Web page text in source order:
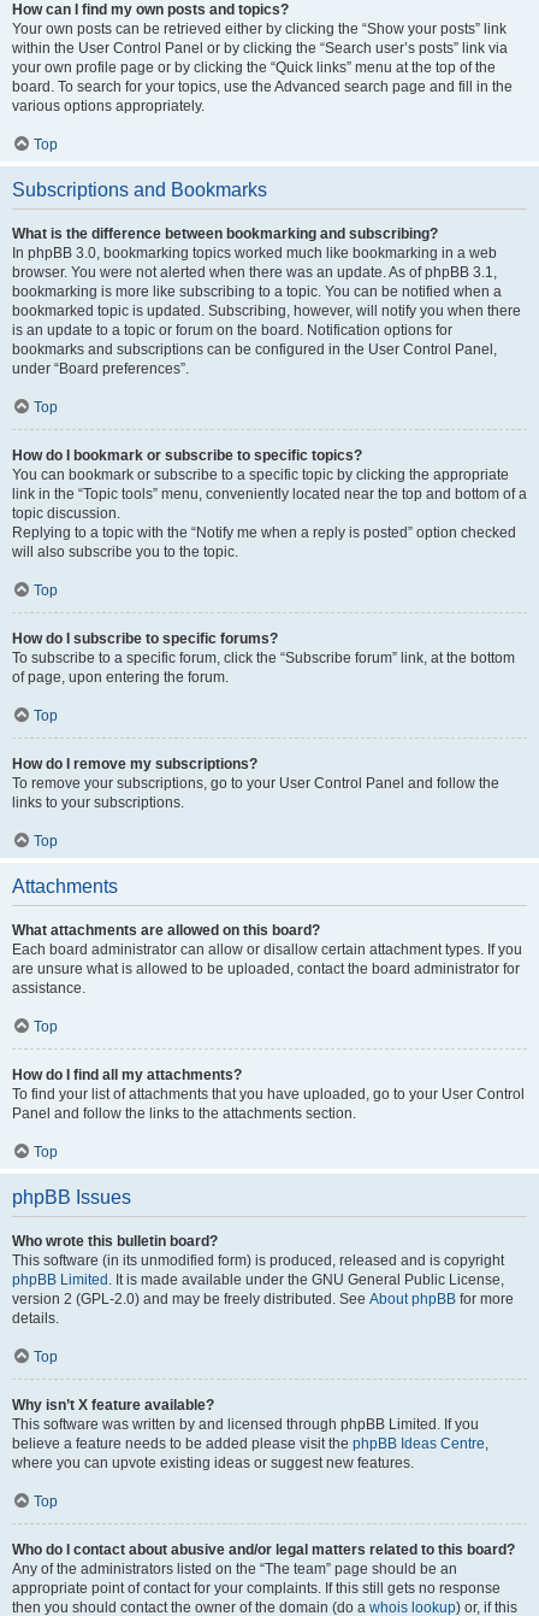
How can I find my own posts and topics?
Your own posts can be retrieved either by clicking the “Show your posts” link
within the User Control Panel or by clicking the “Search user’s posts” link via
your own profile page or by clicking the “Quick links” menu at the top of the
board. To search for your topics, use the Advanced search page and fill in the
various options appropriately.
Top
Subscriptions and Bookmarks
What is the difference between bookmarking and subscribing?
In phpBB 3.0, bookmarking topics worked much like bookmarking in a web
browser. You were not alerted when there was an update. As of phpBB 3.1,
bookmarking is more like subscribing to a topic. You can be notified when a
bookmarked topic is updated. Subscribing, however, will notify you when there
is an update to a topic or forum on the board. Notification options for
bookmarks and subscriptions can be configured in the User Control Panel,
under “Board preferences”.
Top
How do I bookmark or subscribe to specific topics?
You can bookmark or subscribe to a specific topic by clicking the appropriate
link in the “Topic tools” menu, conveniently located near the top and bottom of a
topic discussion.
Replying to a topic with the “Notify me when a reply is posted” option checked
will also subscribe you to the topic.
Top
How do I subscribe to specific forums?
To subscribe to a specific forum, click the “Subscribe forum” link, at the bottom
of page, upon entering the forum.
Top
How do I remove my subscriptions?
To remove your subscriptions, go to your User Control Panel and follow the
links to your subscriptions.
Top
Attachments
What attachments are allowed on this board?
Each board administrator can allow or disallow certain attachment types. If you
are unsure what is allowed to be uploaded, contact the board administrator for
assistance.
Top
How do I find all my attachments?
To find your list of attachments that you have uploaded, go to your User Control
Panel and follow the links to the attachments section.
Top
phpBB Issues
Who wrote this bulletin board?
This software (in its unmodified form) is produced, released and is copyright
phpBB Limited . It is made available under the GNU General Public License,
version 2 (GPL-2.0) and may be freely distributed. See About phpBB for more
details.
Top
Why isn’t X feature available?
This software was written by and licensed through phpBB Limited. If you
believe a feature needs to be added please visit the phpBB Ideas Centre,
where you can upvote existing ideas or suggest new features.
Top
Who do I contact about abusive and/or legal matters related to this board?
Any of the administrators listed on the “The team” page should be an
appropriate point of contact for your complaints. If this still gets no response
then you should contact the owner of the domain (do a whois lookup) or, if this